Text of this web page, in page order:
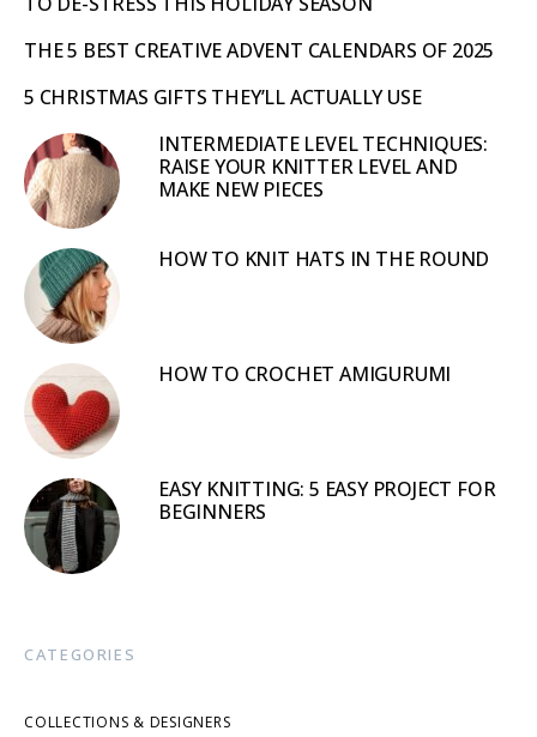
THE 5 BEST CREATIVE ADVENT CALENDARS OF 2025
5 CHRISTMAS GIFTS THEY’LL ACTUALLY USE
INTERMEDIATE LEVEL TECHNIQUES:
RAISE YOUR KNITTER LEVEL AND
MAKE NEW PIECES
HOW TO KNIT HATS IN THE ROUND
HOW TO CROCHET AMIGURUMI
EASY KNITTING: 5 EASY PROJECT FOR
BEGINNERS
CATEGORIES
COLLECTIONS & DESIGNERS